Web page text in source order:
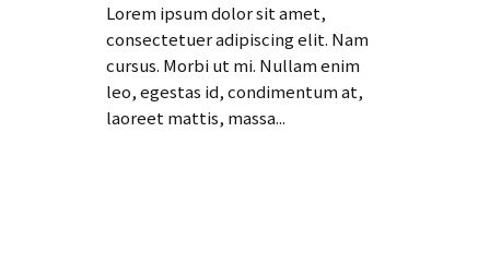
Lorem ipsum dolor sit amet,
consectetuer adipiscing elit. Nam
cursus. Morbi ut mi. Nullam enim
leo, egestas id, condimentum at,
laoreet mattis, massa...